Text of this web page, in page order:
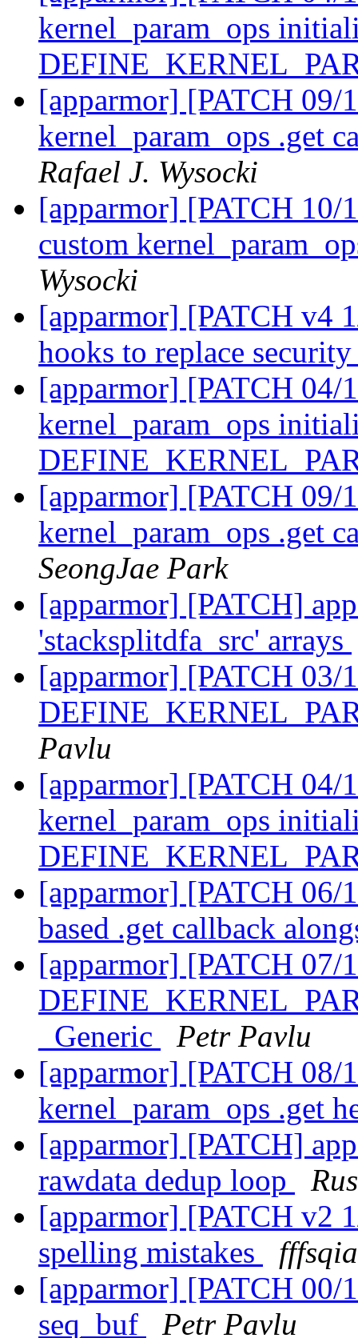
kernel_param_ops
[apparmor] [PATCH 09/
kernel_param_ops .get
Rafael J. Wysocki
[apparmor] [PATCH 10/
custom
Wysocki
[apparmor] [PATCH v4
hooks to replace
[apparmor] [PATCH 04/
kernel_param_ops
[apparmor] [PATCH 09/
kernel_param_ops .get
SeongJae Park
[apparmor] [PATCH]
'stacksplitdfa_src' arrays
[apparmor] [PATCH 03/
Pavlu
[apparmor] [PATCH 04/
kernel_param_ops
[apparmor] [PATCH 06/
based .get callback
[apparmor] [PATCH 07/
_Generic
Petr Pavlu
[apparmor] [PATCH 08/
kernel_param_ops .get
[apparmor] [PATCH]
rawdata dedup loop
[apparmor] [PATCH v2
spelling mistakes
[apparmor] [PATCH 00/
seq_buf
Petr Pavlu